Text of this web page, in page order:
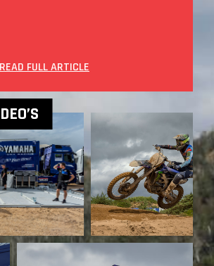
READ FULL ARTICLE